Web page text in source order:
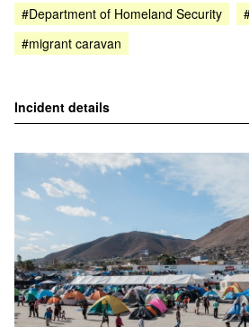
FAQ
About
#Department of Homeland Security
#migrant caravan
Incident details